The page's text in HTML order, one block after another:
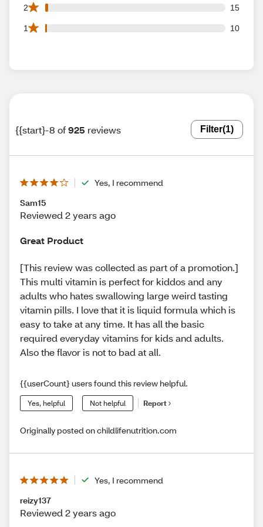
2 15
15 2 star reviews out of 925 reviews
1 10
10 1 star reviews out of 925 reviews
{{start}-8 of925 reviews Filter(1)
Yes, I recommend
Sam15
Reviewed 2 years ago
Great Product
[This review was collected as part of a promotion.]
This multi vitamin is perfect for kiddos and any
adults who hates swallowing large weird tasting
vitamin pills. I love that it is liquid formula which is
easy to take at any time. It has all the basic
required everyday vitamins for kids and adults.
Also the flavor is not to bad at all.
{{userCount} users found this review helpful.
Yes, helpful Not helpful Report
Originally posted on childlifenutrition.com
Yes, I recommend
reizy137
Reviewed 2 years ago